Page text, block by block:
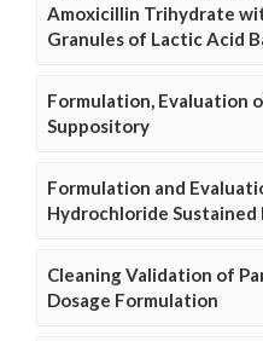
Amoxicillin Trihydrate
Granules of Lactic Acid
Formulation, Evaluation
Suppository
Formulation and
Hydrochloride Sustained
Cleaning Validation of
Dosage Formulation